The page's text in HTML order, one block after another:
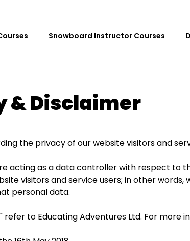
Snowboard Instructor Courses
& Disclaimer
the privacy of our website visitors and
acting as a data controller with respect to
visitors and service users; in other
personal data.
refer to Educating Adventures Ltd. For more